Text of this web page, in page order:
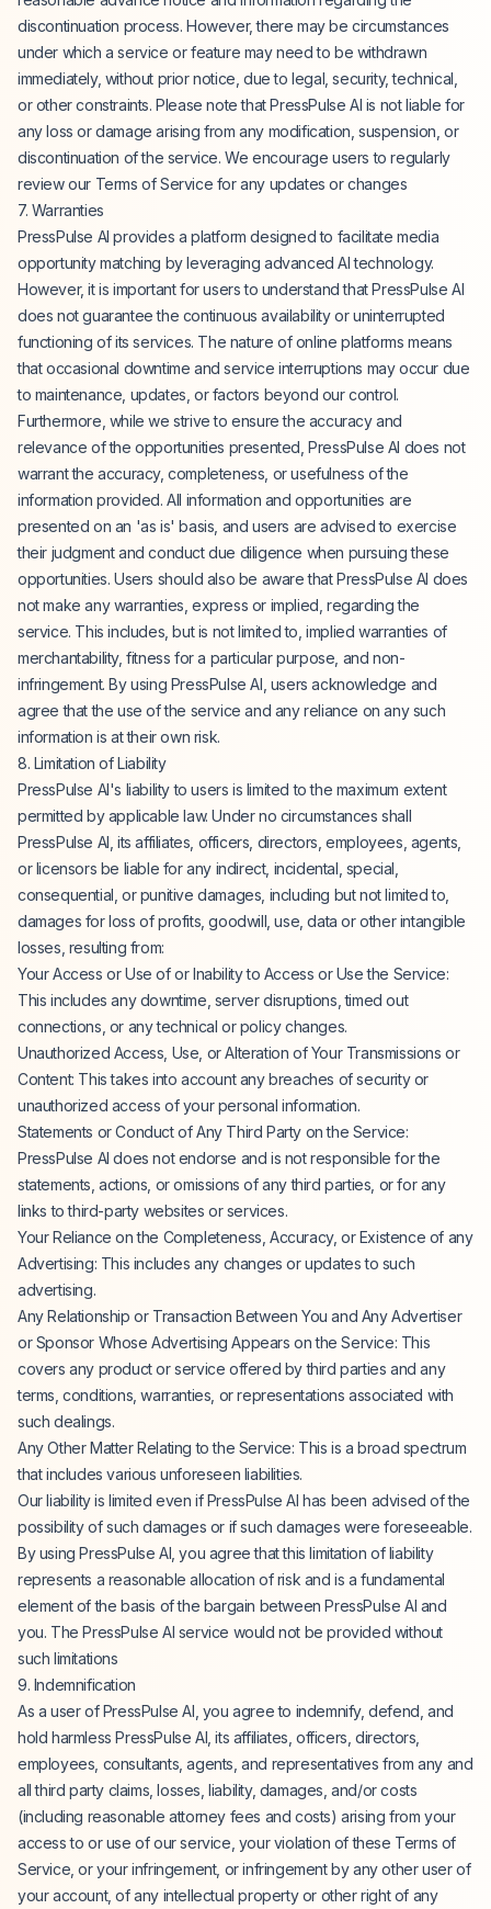
discontinuation process. However, there may be circumstances
under which a service or feature may need to be withdrawn
immediately, without prior notice, due to legal, security, technical,
or other constraints. Please note that PressPulse AI is not liable for
any loss or damage arising from any modification, suspension, or
discontinuation of the service. We encourage users to regularly
review our Terms of Service for any updates or changes
7. Warranties
PressPulse AI provides a platform designed to facilitate media
opportunity matching by leveraging advanced AI technology.
However, it is important for users to understand that PressPulse AI
does not guarantee the continuous availability or uninterrupted
functioning of its services. The nature of online platforms means
that occasional downtime and service interruptions may occur due
to maintenance, updates, or factors beyond our control.
Furthermore, while we strive to ensure the accuracy and
relevance of the opportunities presented, PressPulse AI does not
warrant the accuracy, completeness, or usefulness of the
information provided. All information and opportunities are
presented on an 'as is' basis, and users are advised to exercise
their judgment and conduct due diligence when pursuing these
opportunities. Users should also be aware that PressPulse AI does
not make any warranties, express or implied, regarding the
service. This includes, but is not limited to, implied warranties of
merchantability, fitness for a particular purpose, and non-
infringement. By using PressPulse AI, users acknowledge and
agree that the use of the service and any reliance on any such
information is at their own risk.
8. Limitation of Liability
PressPulse AI's liability to users is limited to the maximum extent
permitted by applicable law. Under no circumstances shall
PressPulse AI, its affiliates, officers, directors, employees, agents,
or licensors be liable for any indirect, incidental, special,
consequential, or punitive damages, including but not limited to,
damages for loss of profits, goodwill, use, data or other intangible
losses, resulting from:
Your Access or Use of or Inability to Access or Use the Service:
This includes any downtime, server disruptions, timed out
connections, or any technical or policy changes.
Unauthorized Access, Use, or Alteration of Your Transmissions or
Content: This takes into account any breaches of security or
unauthorized access of your personal information.
Statements or Conduct of Any Third Party on the Service:
PressPulse AI does not endorse and is not responsible for the
statements, actions, or omissions of any third parties, or for any
links to third-party websites or services.
Your Reliance on the Completeness, Accuracy, or Existence of any
Advertising: This includes any changes or updates to such
advertising.
Any Relationship or Transaction Between You and Any Advertiser
or Sponsor Whose Advertising Appears on the Service: This
covers any product or service offered by third parties and any
terms, conditions, warranties, or representations associated with
such dealings.
Any Other Matter Relating to the Service: This is a broad spectrum
that includes various unforeseen liabilities.
Our liability is limited even if PressPulse AI has been advised of the
possibility of such damages or if such damages were foreseeable.
By using PressPulse AI, you agree that this limitation of liability
represents a reasonable allocation of risk and is a fundamental
element of the basis of the bargain between PressPulse AI and
you. The PressPulse AI service would not be provided without
such limitations
9. Indemnification
As a user of PressPulse AI, you agree to indemnify, defend, and
hold harmless PressPulse AI, its affiliates, officers, directors,
employees, consultants, agents, and representatives from any and
all third party claims, losses, liability, damages, and/or costs
(including reasonable attorney fees and costs) arising from your
access to or use of our service, your violation of these Terms of
Service, or your infringement, or infringement by any other user of
your account, of any intellectual property or other right of any